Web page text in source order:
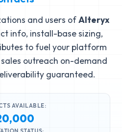
and users ofAlteryx
info, install-base sizing,
to fuel your platform
sales outreach on-demand
guaranteed.
AVAILABLE: